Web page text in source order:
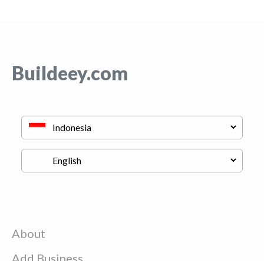
Buildeey.com
About
Add Business